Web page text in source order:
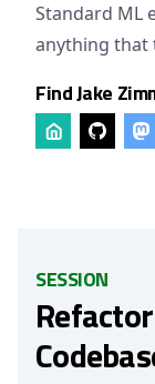
Standard ML
anything that
Find Jake
SESSION